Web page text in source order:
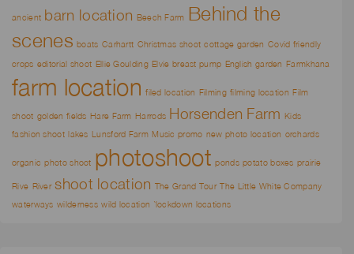
ancient barn location Beech Farm Behind the
scenes boats Carhartt Christmas shoot cottage garden Covid friendly
crops editorial shoot Ellie Goulding Elvie breast pump English garden Farmkhana
farm location filed location Filming filming location Film
shoot golden fields Hare Farm Harrods Horsenden Farm Kids
fashion shoot lakes Lunsford Farm Music promo new photo location orchards
organic photo shoot photoshoot ponds potato boxes prairie
Rive River shoot location The Grand Tour The Little White Company
waterways wilderness wild location `lockdown locations